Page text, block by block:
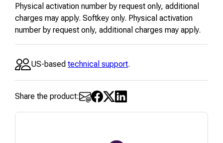
Physical activation number by request only, additional
charges may apply. Softkey only. Physical activation
number by request only, additional charges may apply.
US-basedtechnical support.
Share the product: